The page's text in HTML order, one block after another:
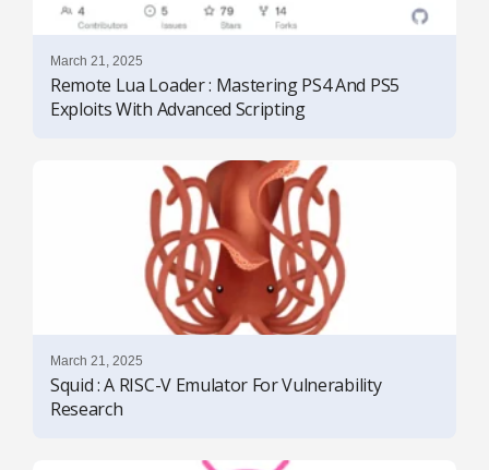
March 21, 2025
Remote Lua Loader : Mastering PS4 And PS5
Exploits With Advanced Scripting
March 21, 2025
Squid : A RISC-V Emulator For Vulnerability
Research